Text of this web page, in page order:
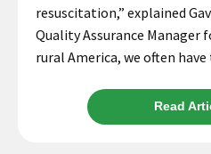
resuscitation,” explained
Quality Assurance Manager
rural America, we often have
Read